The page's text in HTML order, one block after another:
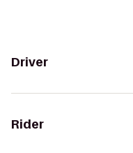
Driver
Rider